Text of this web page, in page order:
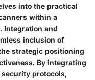
into the practical
within a
Integration and
inclusion of
strategic positioning
By integrating
protocols,